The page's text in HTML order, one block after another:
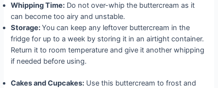
Whipping Time: Do not over-whip the buttercream as it
can become too airy and unstable.
Storage:You can keep any leftover buttercream in the
fridge for up to a week by storing it in an airtight container.
Return it to room temperature and give it another whipping
if needed before using.
Cakes and Cupcakes: Use this buttercream to frost and